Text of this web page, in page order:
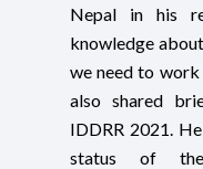
Nepal in his
knowledge
we need to
also shared
IDDRR 2021.
status of the